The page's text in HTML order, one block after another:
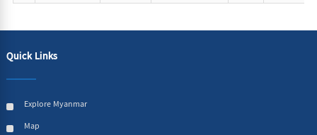
Quick Links
Explore Myanmar
Map